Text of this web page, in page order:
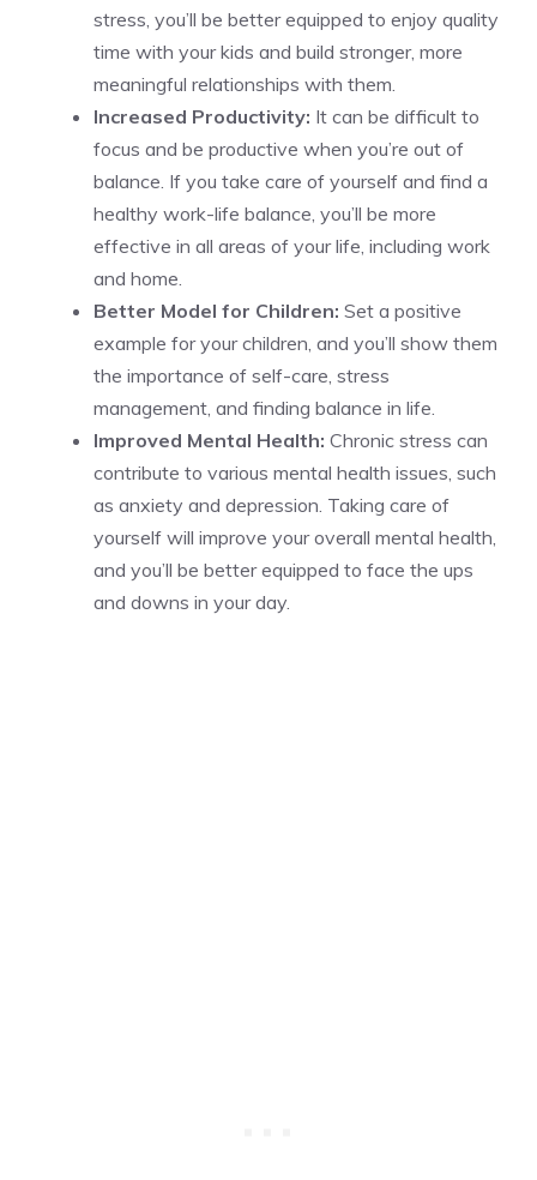
stress, you’ll be better equipped to enjoy quality
time with your kids and build stronger, more
meaningful relationships with them.
Increased Productivity: It can be difficult to
focus and be productive when you’re out of
balance. If you take care of yourself and find a
healthy work-life balance, you’ll be more
effective in all areas of your life, including work
and home.
Better Model for Children: Set a positive
example for your children, and you’ll show them
the importance of self-care, stress
management, and finding balance in life.
Improved Mental Health: Chronic stress can
contribute to various mental health issues, such
as anxiety and depression. Taking care of
yourself will improve your overall mental health,
and you’ll be better equipped to face the ups
and downs in your day.